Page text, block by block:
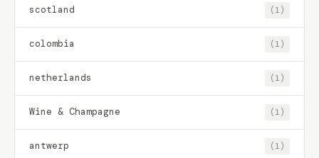
scotland (1)
colombia (1)
netherlands (1)
Wine & Champagne (1)
antwerp (1)